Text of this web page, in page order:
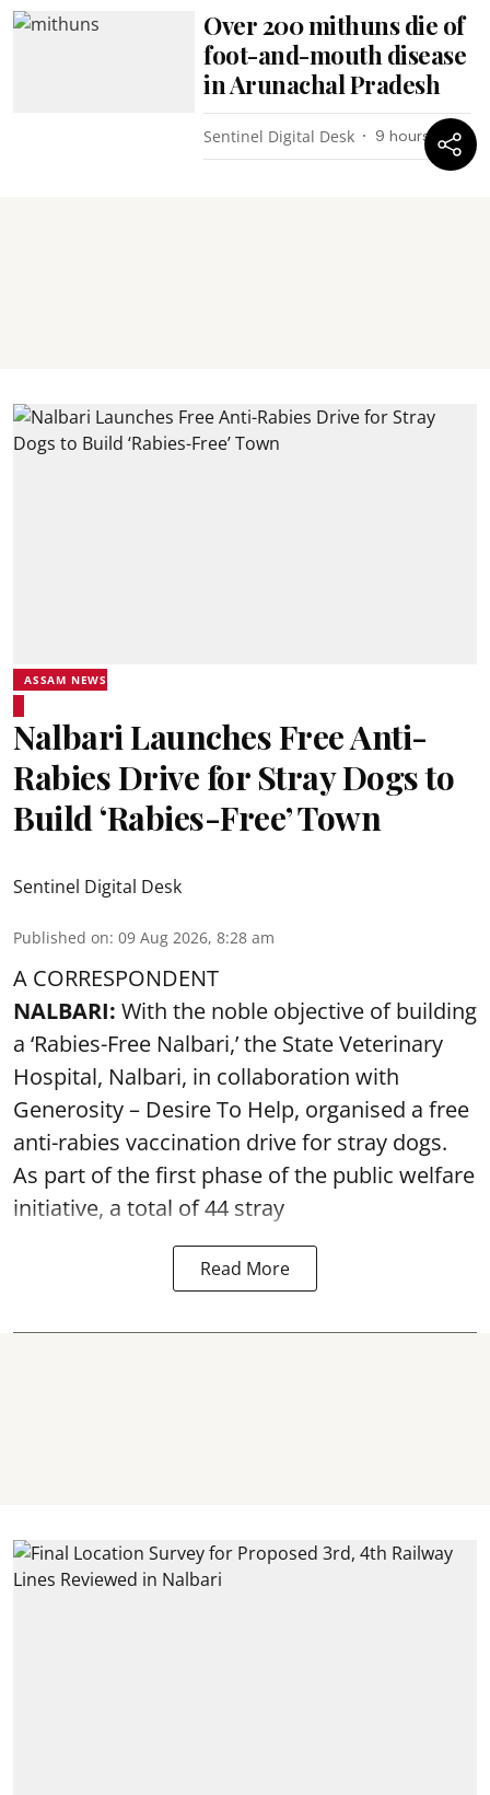
Over 200 mithuns die of
foot-and-mouth disease
in Arunachal Pradesh
Sentinel Digital Desk 9 hours ago
ASSAM NEWS
Nalbari Launches Free Anti-
Rabies Drive for Stray Dogs to
Build ‘Rabies-Free’ Town
Sentinel Digital Desk
Published on: 09 Aug 2026, 8:28 am
A CORRESPONDENT
NALBARI: With the noble objective of building
a ‘Rabies-Free Nalbari,’ the State Veterinary
Hospital, Nalbari, in collaboration with
Generosity – Desire To Help, organised a free
anti-rabies vaccination drive for stray dogs.
As part of the first phase of the public welfare
initiative, a total of 44 stray
Read More